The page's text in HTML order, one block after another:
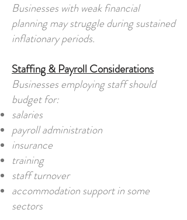
Businesses with weak financial
planning may struggle during sustained
inflationary periods.
Staffing & Payroll Considerations
Businesses employing staff should
budget for:
salaries
payroll administration
insurance
training
staff turnover
accommodation support in some
sectors